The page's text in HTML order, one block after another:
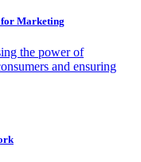
Marketing
the power of
and ensuring